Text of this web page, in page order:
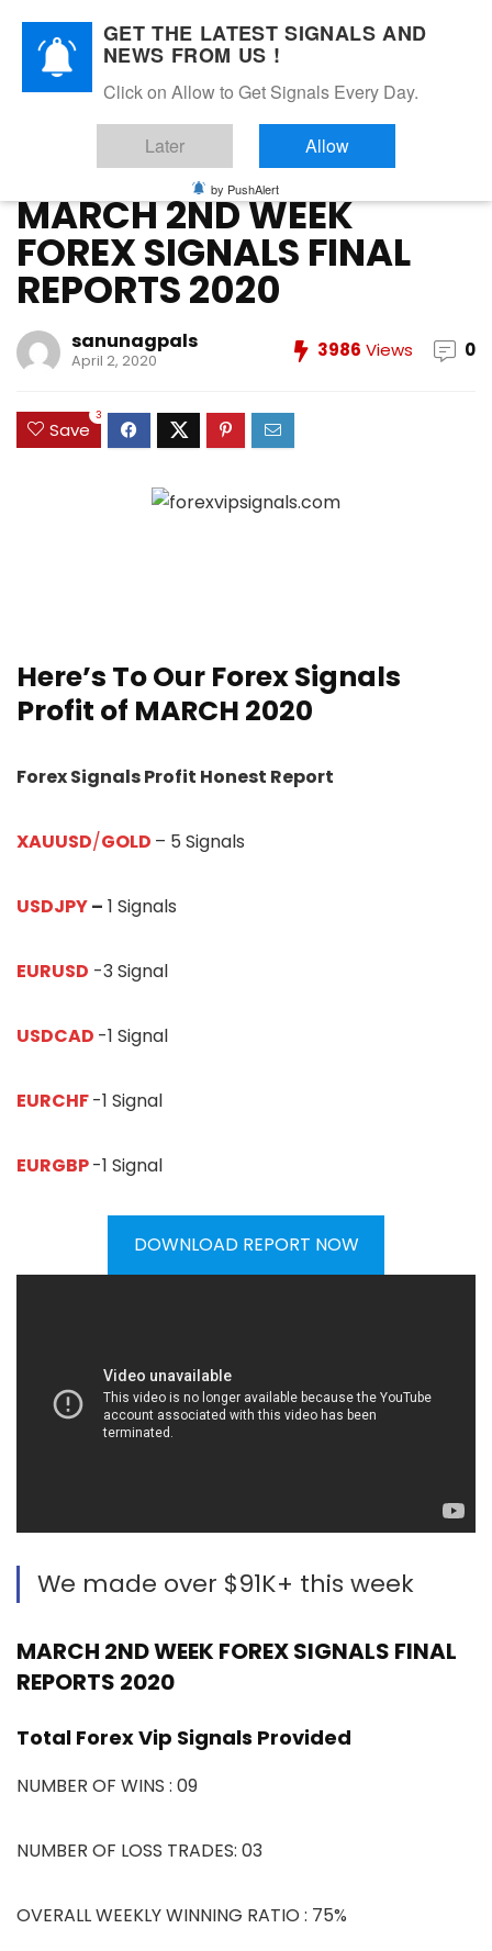
Home»FOREX VIP SIGNALS OVERALL REPORT»MARCH 2ND
WEEK FOREX SIGNALS FINAL REPORTS 2020
FOREX VIP SIGNALS OVERALL REPORT
Forex Vip Signals Performance
MARCH 2ND WEEK
FOREX SIGNALS FINAL
REPORTS 2020
sanunagpals
April 2, 2020 3986 Views 0
Save
3
Here’s To Our Forex Signals
Profit of MARCH 2020
Forex Signals Profit Honest Report
XAUUSD/GOLD – 5 Signals
USDJPY– 1 Signals
EURUSD -3 Signal
USDCAD -1 Signal
EURCHF-1 Signal
EURGBP-1 Signal
DOWNLOAD REPORT NOW
We made over $91K+ this week
MARCH 2ND WEEK FOREX SIGNALS FINAL
REPORTS 2020
Total Forex Vip Signals Provided
NUMBER OF WINS : 09
NUMBER OF LOSS TRADES: 03
OVERALL WEEKLY WINNING RATIO : 75%
GET THE LATEST SIGNALS AND
NEWS FROM US !
Click on Allow to Get Signals Every Day.
Later Allow
by PushAlert